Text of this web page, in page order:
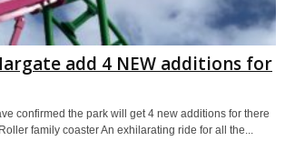
add 4 NEW additions for
confirmed the park will get 4 new additions for there
family coaster An exhilarating ride for all the...